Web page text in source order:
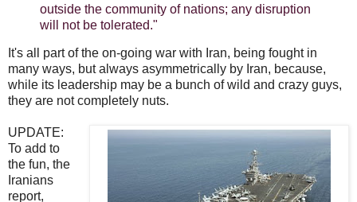
outside the community of nations; any disruption
will not be tolerated."
It's all part of the on-going war with Iran, being fought in
many ways, but always asymmetrically by Iran, because,
while its leadership may be a bunch of wild and crazy guys,
they are not completely nuts.
UPDATE:
To add to
the fun, the
Iranians
report,